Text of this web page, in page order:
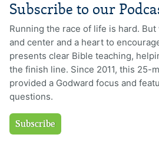
Subscribe to our
Running the race of life is hard.
and center and a heart to
presents clear Bible teaching,
the finish line. Since 2011, this 25-
provided a Godward focus and
questions.
Subscribe